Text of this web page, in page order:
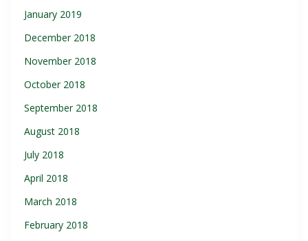
January 2019
December 2018
November 2018
October 2018
September 2018
August 2018
July 2018
April 2018
March 2018
February 2018